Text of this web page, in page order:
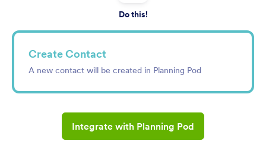
Do this!
Create Contact
A new contact will be created in Planning Pod
Integrate with Planning Pod